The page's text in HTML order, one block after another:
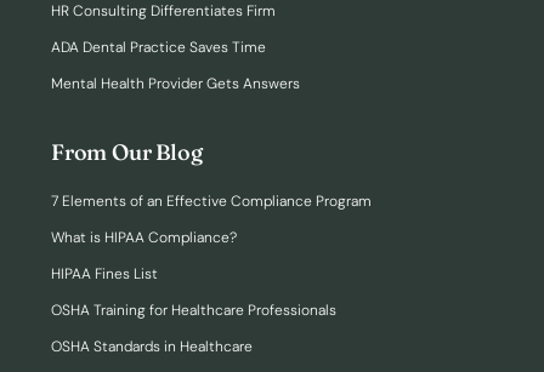
HR Consulting Differentiates Firm
ADA Dental Practice Saves Time
Mental Health Provider Gets Answers
From Our Blog
7 Elements of an Effective Compliance Program
What is HIPAA Compliance?
HIPAA Fines List
OSHA Training for Healthcare Professionals
OSHA Standards in Healthcare